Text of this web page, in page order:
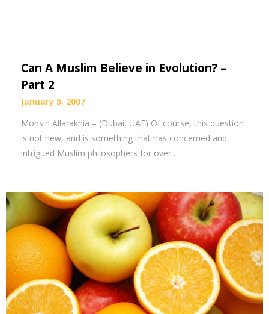
Can A Muslim Believe in Evolution? –
Part 2
January 5, 2007
Mohsin Allarakhia – (Dubai, UAE) Of course, this question
is not new, and is something that has concerned and
intrigued Muslim philosophers for over…